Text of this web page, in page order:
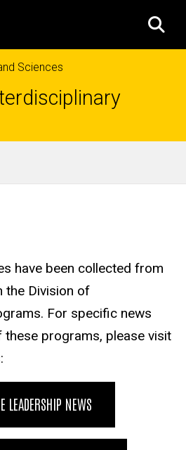
Sciences
Department Sites
have been collected from
the Division of
For specific news
programs, please visit
LEADERSHIP NEWS